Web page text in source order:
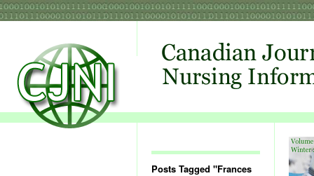
Posts Tagged "Frances